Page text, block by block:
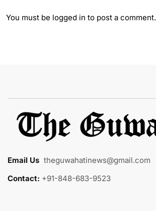
You must be logged in to post a comment.
Email Us theguwahatinews@gmail.com
Contact: +91-848-683-9523